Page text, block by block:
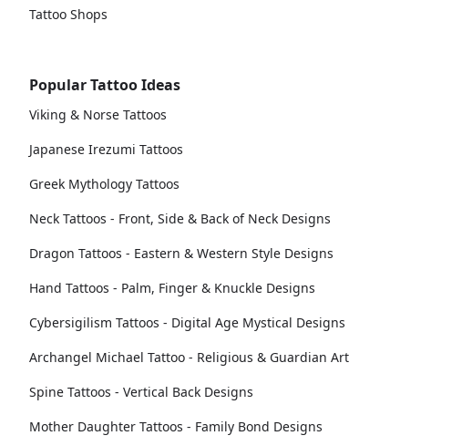
Tattoo Shops
Popular Tattoo Ideas
Viking & Norse Tattoos
Japanese Irezumi Tattoos
Greek Mythology Tattoos
Neck Tattoos - Front, Side & Back of Neck Designs
Dragon Tattoos - Eastern & Western Style Designs
Hand Tattoos - Palm, Finger & Knuckle Designs
Cybersigilism Tattoos - Digital Age Mystical Designs
Archangel Michael Tattoo - Religious & Guardian Art
Spine Tattoos - Vertical Back Designs
Mother Daughter Tattoos - Family Bond Designs